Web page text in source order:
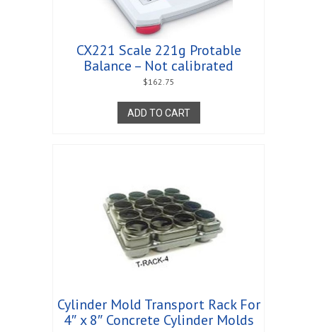
CX221 Scale 221g Protable
Balance – Not calibrated
$162.75
ADD TO CART
Cylinder Mold Transport Rack For
4″ x 8″ Concrete Cylinder Molds